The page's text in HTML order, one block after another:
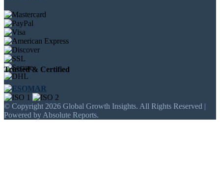
Trusted & Certified
© Copyright 2026 Global Growth Insights. All Rights Reserved |
Powered by Absolute Reports.